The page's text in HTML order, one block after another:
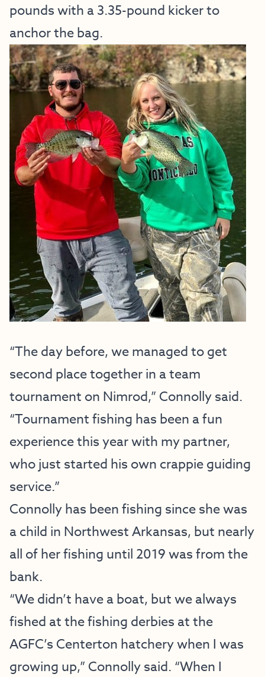
pounds with a 3.35-pound kicker to
anchor the bag.
“The day before, we managed to get
second place together in a team
tournament on Nimrod,” Connolly said.
“Tournament fishing has been a fun
experience this year with my partner,
who just started his own crappie guiding
service.”
Connolly has been fishing since she was
a child in Northwest Arkansas, but nearly
all of her fishing until 2019 was from the
bank.
“We didn’t have a boat, but we always
fished at the fishing derbies at the
AGFC’s Centerton hatchery when I was
growing up,” Connolly said. “When I